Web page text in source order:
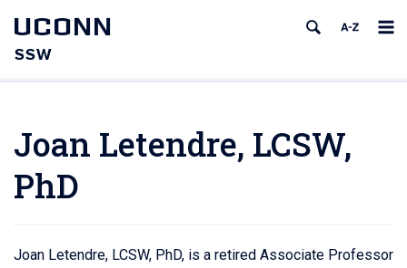
UCONN
SSW
Joan Letendre, LCSW,
PhD
Joan Letendre, LCSW, PhD, is a retired Associate Professor